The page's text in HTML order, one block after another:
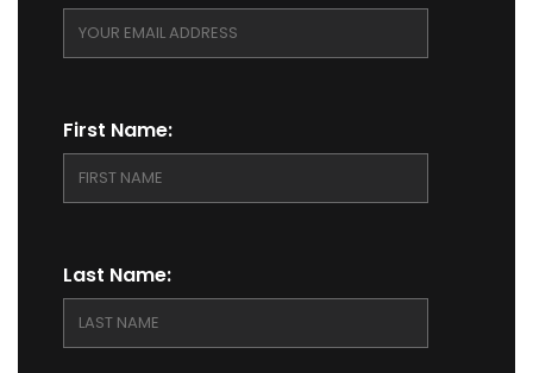
First Name:
Last Name: